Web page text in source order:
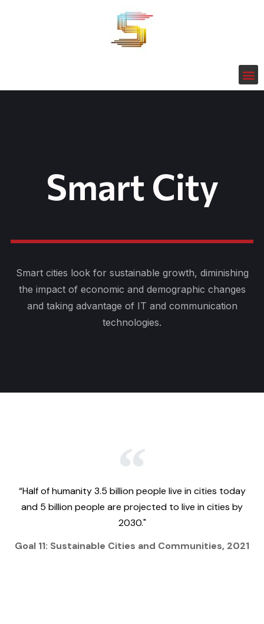
Smart City
Smart cities look for sustainable growth, diminishing
the impact of economic and demographic changes
and taking advantage of IT and communication
technologies.
“Half of humanity 3.5 billion people live in cities today
and 5 billion people are projected to live in cities by
2030."
Goal 11: Sustainable Cities and Communities, 2021